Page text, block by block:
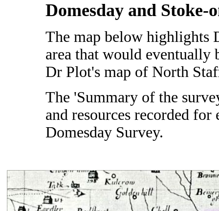
Domesday and Stoke-
The map below highlights
area that would eventually
Dr Plot's map of North
The 'Summary of the
and resources recorded
Domesday Survey.